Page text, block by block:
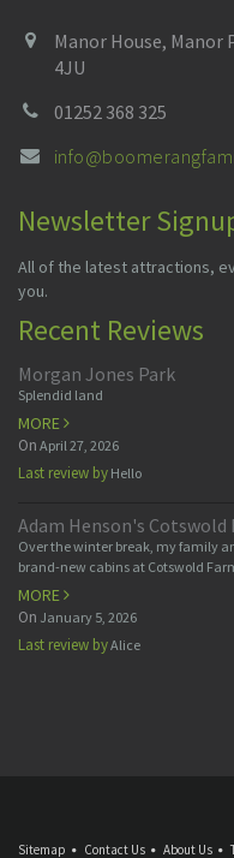
Manor House, Manor
4JU
01252 368 325
Newsletter
All of the latest attractions,
you.
Recent Reviews
Morgan Jones Park
Splendid land
MORE
On April 27, 2026
Last review by Hello
Adam Henson's Cotswold
Over the winter break, my family
brand-new cabins at Cotswold
MORE
On January 5, 2026
Last review byAlice
Sitemap Contact Us About Us